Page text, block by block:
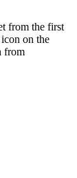
from the first
on the
from